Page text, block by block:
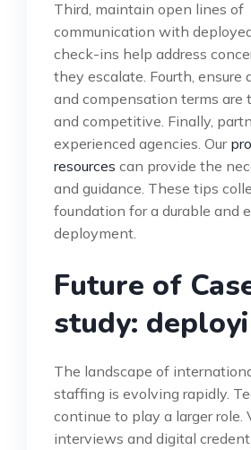
Third, maintain open lines of
communication with
check-ins help address
they escalate. Fourth, ensure
and compensation terms are
and competitive. Finally,
experienced agencies. Our
resources can provide the
and guidance. These tips
foundation for a durable and
deployment.
Future of
study:
The landscape of
staffing is evolving rapidly.
continue to play a larger role.
interviews and digital